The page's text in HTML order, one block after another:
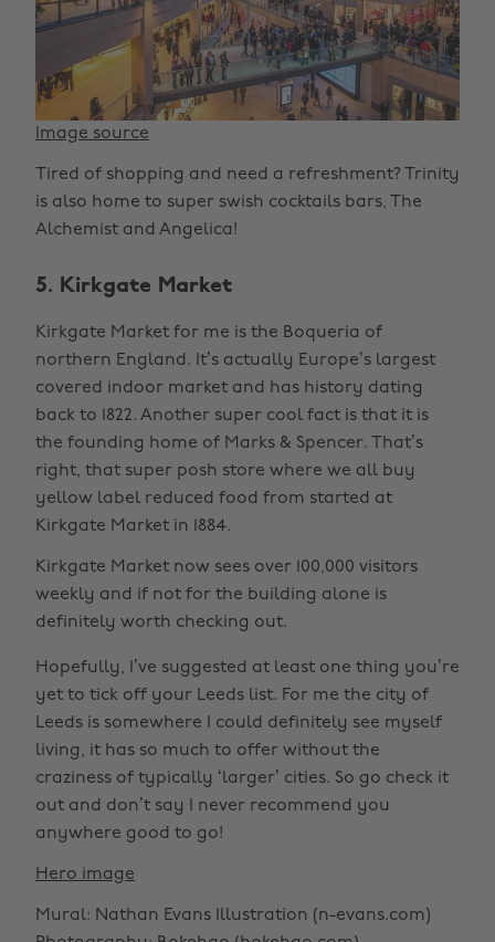
Image source
Tired of shopping and need a refreshment? Trinity
is also home to super swish cocktails bars, The
Alchemist and Angelica!
5. Kirkgate Market
Kirkgate Market for me is the Boqueria of
northern England. It’s actually Europe’s largest
covered indoor market and has history dating
back to 1822. Another super cool fact is that it is
the founding home of Marks & Spencer. That’s
right, that super posh store where we all buy
yellow label reduced food from started at
Kirkgate Market in 1884.
Kirkgate Market now sees over 100,000 visitors
weekly and if not for the building alone is
definitely worth checking out.
Hopefully, I’ve suggested at least one thing you’re
yet to tick off your Leeds list. For me the city of
Leeds is somewhere I could definitely see myself
living, it has so much to offer without the
craziness of typically ‘larger’ cities. So go check it
out and don’t say I never recommend you
anywhere good to go!
Hero image
Mural: Nathan Evans Illustration (n-evans.com)